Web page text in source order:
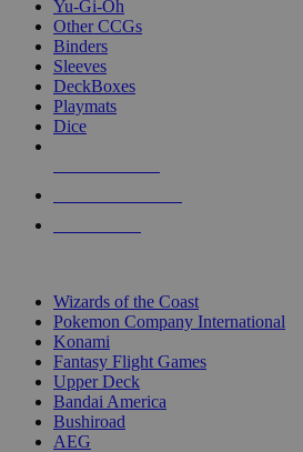
Yu-Gi-Oh
Other CCGs
Binders
Sleeves
DeckBoxes
Playmats
Dice
Wizards of the Coast
Pokemon Company International
Konami
Fantasy Flight Games
Upper Deck
Bandai America
Bushiroad
AEG